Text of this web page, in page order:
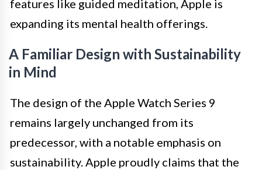
features like guided meditation, Apple is
expanding its mental health offerings.
A Familiar Design with Sustainability
in Mind
The design of the Apple Watch Series 9
remains largely unchanged from its
predecessor, with a notable emphasis on
sustainability. Apple proudly claims that the